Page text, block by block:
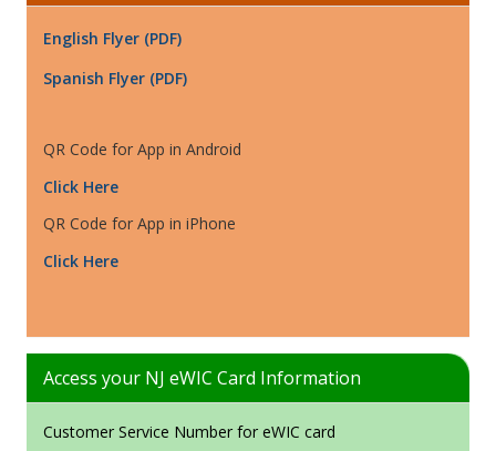
English Flyer (PDF)
Spanish Flyer (PDF)
QR Code for App in Android
Click Here
QR Code for App in iPhone
Click Here
Access your NJ eWIC Card Information
Customer Service Number for eWIC card